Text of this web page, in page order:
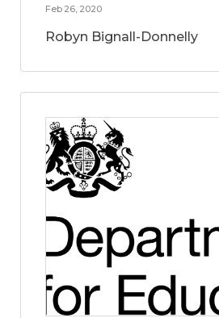
Feb 26, 2020
Robyn Bignall-Donnelly